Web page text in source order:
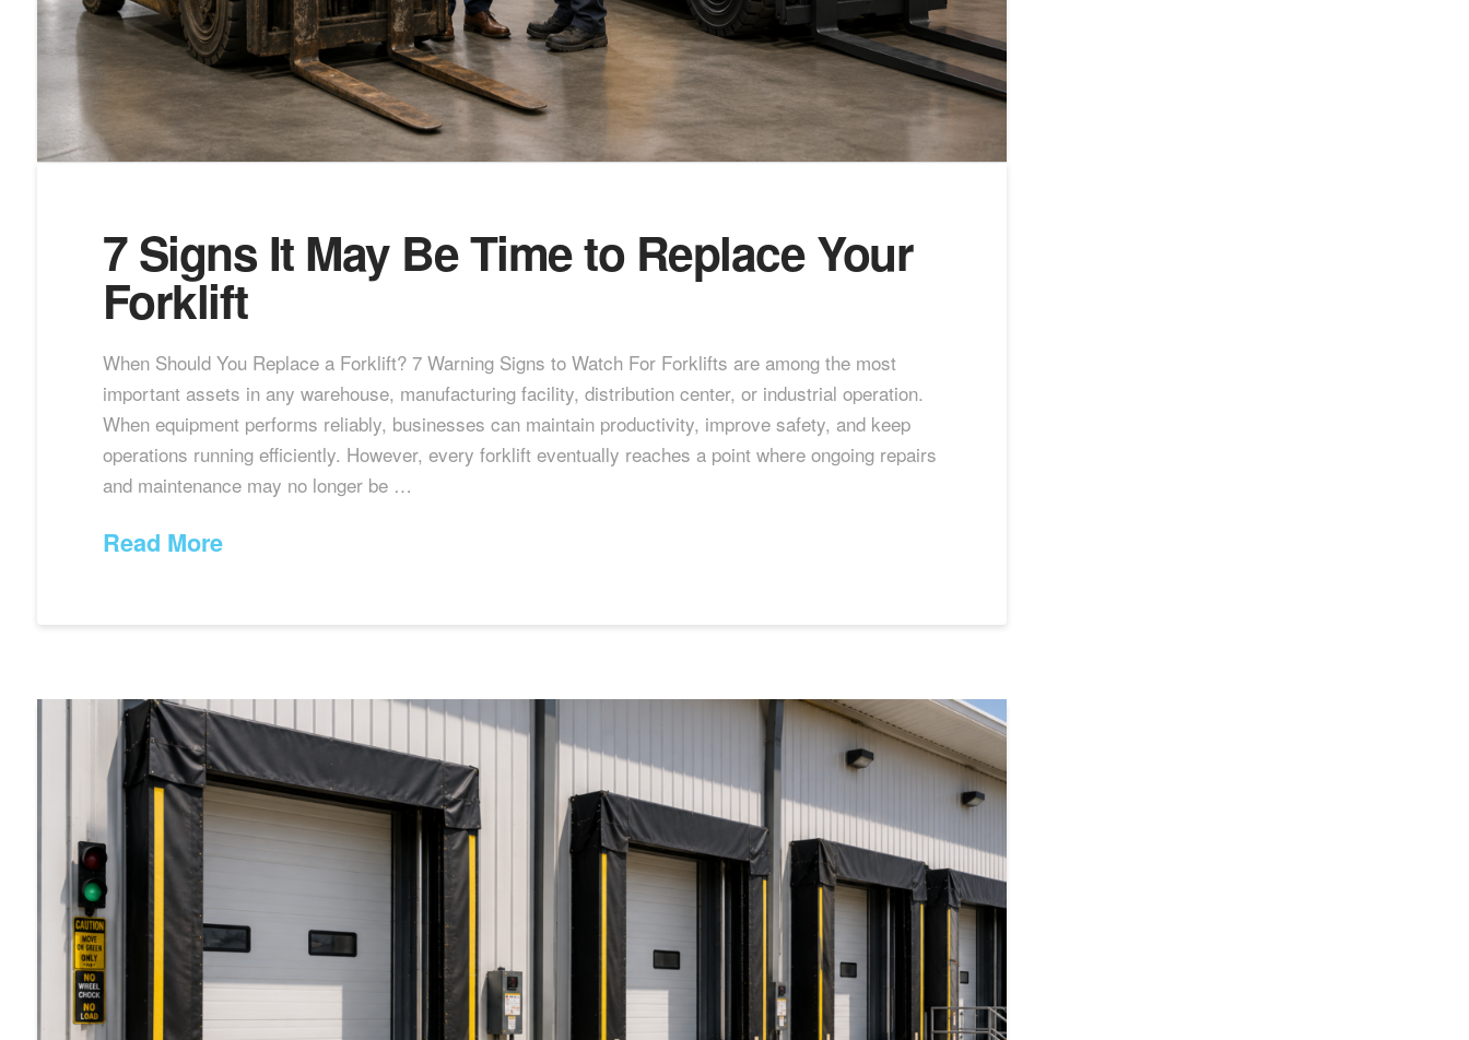
7 Signs It May Be Time to Replace Your
Forklift
When Should You Replace a Forklift? 7 Warning Signs to Watch For Forklifts are among the most
important assets in any warehouse, manufacturing facility, distribution center, or industrial operation.
When equipment performs reliably, businesses can maintain productivity, improve safety, and keep
operations running efficiently. However, every forklift eventually reaches a point where ongoing repairs
and maintenance may no longer be …
Read More